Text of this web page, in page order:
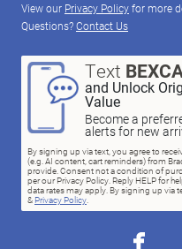
View our Privacy Policyfor more
Questions?Contact Us
Text
and Unlock
Value
Become a
alerts for new
By signing up via text, you agree to
(e.g. AI content, cart reminders) from
provide. Consent not a condition of
per our Privacy Policy. Reply HELP for
data rates may apply. By signing up via
& Privacy Policy.
facebook